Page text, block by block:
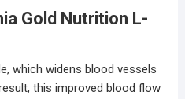
Gold Nutrition L-
which widens blood vessels
this improved blood flow